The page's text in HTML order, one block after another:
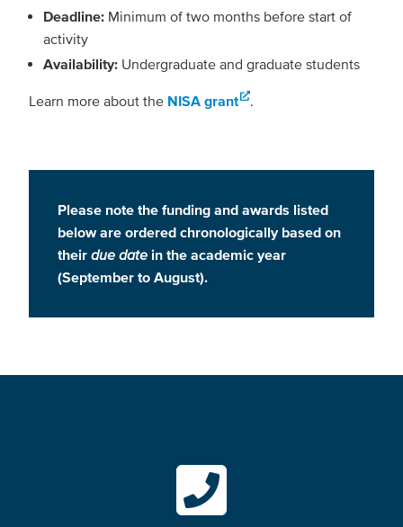
Deadline: Minimum of two months before start of
activity
Availability: Undergraduate and graduate students
Learn more about the NISA grant .
Please note the funding and awards listed
below are ordered chronologically based on
their due date in the academic year
(September to August).